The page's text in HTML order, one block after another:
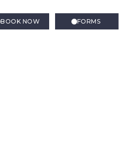
BOOK NOW FORMS